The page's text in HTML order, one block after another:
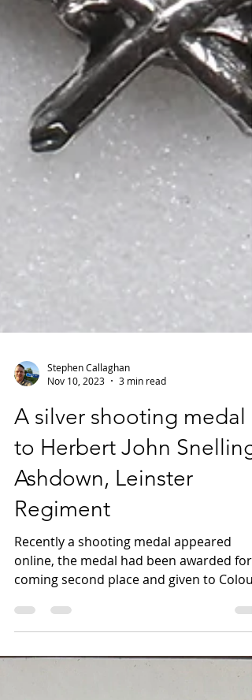
Nov 10, 2023
3 min read
A silver shooting medal
to Herbert John Snelling
Ashdown, Leinster
Regiment
Recently a shooting medal appeared
Sergeant H Ashdown, 1st...